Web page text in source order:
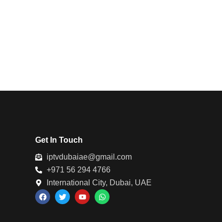
Get In Touch
iptvdubaiae@gmail.com
+971 56 294 4766
International City, Dubai, UAE
F
a
c
T
w
i
Y
o
u
W
h
a